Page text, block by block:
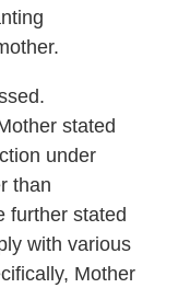
stated
under
than
further stated
with various
Mother